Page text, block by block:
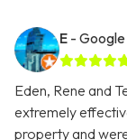
E -
Eden, Rene and
extremely
property and